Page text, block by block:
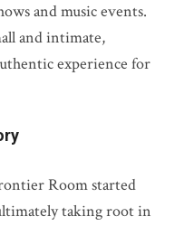
and music events.
and intimate,
experience for
Room started
taking root in